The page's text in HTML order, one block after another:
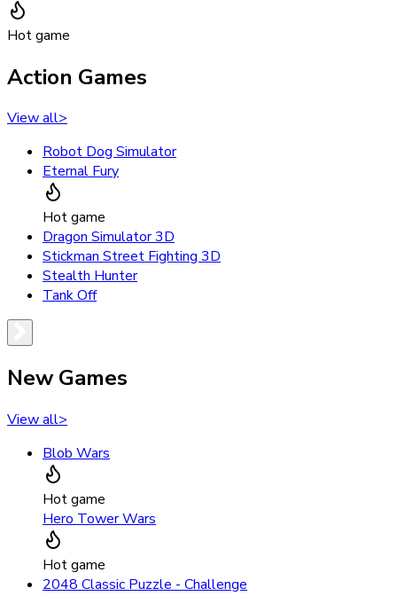
Hot game
Action Games
View all>
Robot Dog Simulator
Eternal Fury
Hot game
Dragon Simulator 3D
Stickman Street Fighting 3D
Stealth Hunter
Tank Off
New Games
View all>
Blob Wars
Hot game
Hero Tower Wars
Hot game
2048 Classic Puzzle - Challenge